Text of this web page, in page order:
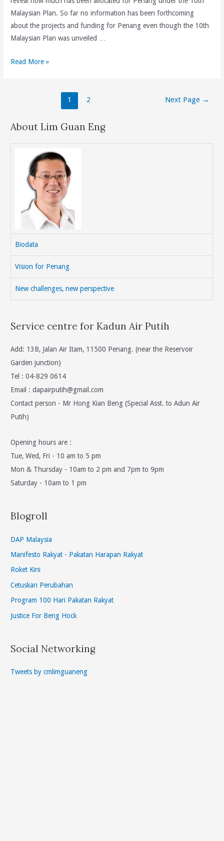
Putar
Malaysian Plan. So far no information has been forthcoming
about the projects and funding for Penang even though the 10th
Malaysian Plan was unveiled …
How
Government
Penang
Under
Malaysian
Read More »
1 2 Next Page →
About Lim Guan Eng
Biodata
Vision for Penang
New challenges, new perspective
Service centre for Kadun Air Putih
Add: 13B, Jalan Air Itam, 11500 Penang. (near the Reservoir
Garden junction)
Tel : 04-829 0614
Email :dapairputih@gmail.com
Contact person - Mr Hong Kian Beng (Special Asst. to Adun Air
Putih)
Opening hours are :
Tue, Wed, Fri - 10 am to 5 pm
Mon & Thursday - 10am to 2 pm and 7pm to 9pm
Saturday - 10am to 1 pm
Blogroll
DAP Malaysia
Manifesto Rakyat - Pakatan Harapan Rakyat
Roket Kini
Cetuskan Perubahan
Program 100 Hari Pakatan Rakyat
Justice For Beng Hock
Social Networking
Tweets by cmlimguaneng